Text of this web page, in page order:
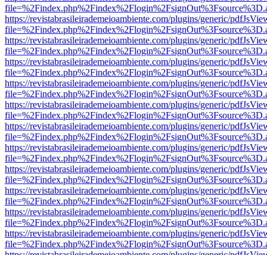
https://revistabrasileirademeioambiente.com/plugins/generic/
https://revistabrasileirademeioambiente.com/plugins/generic/
https://revistabrasileirademeioambiente.com/plugins/generic/
https://revistabrasileirademeioambiente.com/plugins/generic/
https://revistabrasileirademeioambiente.com/plugins/generic/
https://revistabrasileirademeioambiente.com/plugins/generic/
https://revistabrasileirademeioambiente.com/plugins/generic/
https://revistabrasileirademeioambiente.com/plugins/generic/
https://revistabrasileirademeioambiente.com/plugins/generic/
https://revistabrasileirademeioambiente.com/plugins/generic/
https://revistabrasileirademeioambiente.com/plugins/generic/